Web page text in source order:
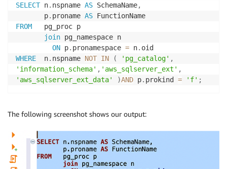
SELECT n. nspname AS SchemaName,
       p
. proname AS
FROM
   pg_proc p
join pg_namespace n
ON p. pronamespace = n.
WHERE
  n
. nspname NOT IN ( 'pg_catalog' ,
'information_schema' , 'aws_sqlserver_ext' ,
'aws_sqlserver_ext_data'
)AND p. prokind = 'f' ;
The following screenshot shows our output: